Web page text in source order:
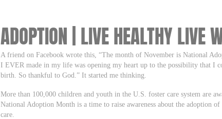
ADOPTION | LIVE HEALTHY LIVE
A friend on Facebook wrote this, “The month of November is National
I EVER made in my life was opening my heart up to the possibility that I
birth. So thankful to God.” It started me thinking.
More than 100,000 children and youth in the U.S. foster care system are
National Adoption Month is a time to raise awareness about the adoption
care.